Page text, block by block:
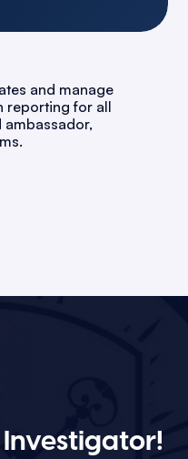
and manage
reporting for all
Investigator!